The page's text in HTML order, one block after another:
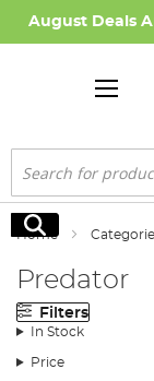
August Deals
Search
Search
Home
Predator
Filters
In Stock
Price